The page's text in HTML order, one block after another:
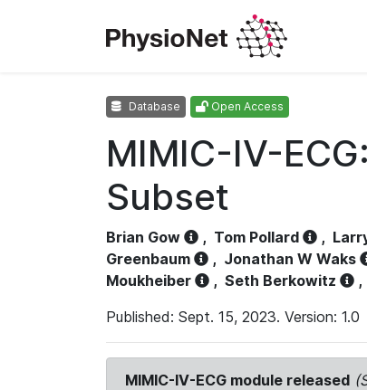
Database Open Access
MIMIC-IV-
Subset
Brian Gow , Tom Pollard ,
Greenbaum
, Jonathan W Waks
Moukheiber
, Seth Berkowitz ,
Published: Sept. 15, 2023. Version: 1.0
MIMIC-IV-ECG module released